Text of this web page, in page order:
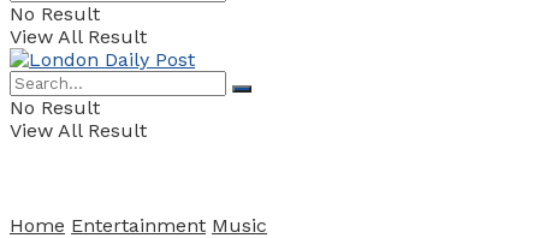
No Result
View All Result
No Result
View All Result
Home Entertainment Music